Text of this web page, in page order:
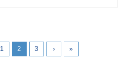
1 2 3 › »